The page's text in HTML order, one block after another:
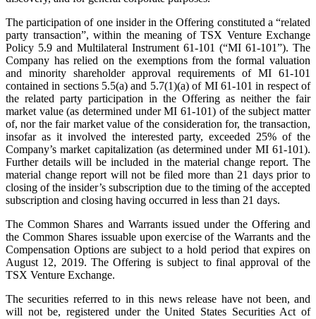
The participation of one insider in the Offering constituted a “related
party transaction”, within the meaning of TSX Venture Exchange
Policy 5.9 and Multilateral Instrument 61-101 (“MI 61-101”). The
Company has relied on the exemptions from the formal valuation
and minority shareholder approval requirements of MI 61‑101
contained in sections 5.5(a) and 5.7(1)(a) of MI 61‑101 in respect of
the related party participation in the Offering as neither the fair
market value (as determined under MI 61‑101) of the subject matter
of, nor the fair market value of the consideration for, the transaction,
insofar as it involved the interested party, exceeded 25% of the
Company’s market capitalization (as determined under MI 61‑101).
Further details will be included in the material change report. The
material change report will not be filed more than 21 days prior to
closing of the insider’s subscription due to the timing of the accepted
subscription and closing having occurred in less than 21 days.
The Common Shares and Warrants issued under the Offering and
the Common Shares issuable upon exercise of the Warrants and the
Compensation Options are subject to a hold period that expires on
August 12, 2019. The Offering is subject to final approval of the
TSX Venture Exchange.
The securities referred to in this news release have not been, and
will not be, registered under the United States Securities Act of